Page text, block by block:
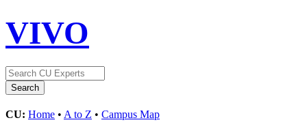
VIVO
CU: Home • A to Z • Campus Map